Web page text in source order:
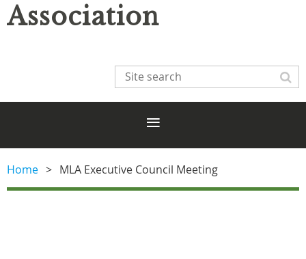
Association
Home MLA Executive Council Meeting